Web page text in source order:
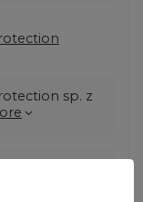
sp. z